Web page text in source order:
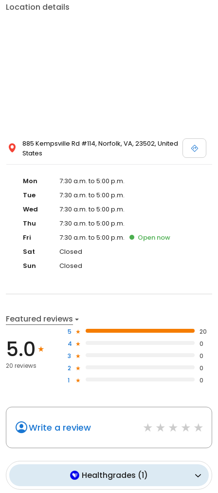
Location details
885 Kempsville Rd #114, Norfolk, VA, 23502, United
States
Mon
7:30 a.m. to 5:00 p.m.
Tue
7:30 a.m. to 5:00 p.m.
Wed
7:30 a.m. to 5:00 p.m.
Thu
7:30 a.m. to 5:00 p.m.
Fri
7:30 a.m. to 5:00 p.m. Open now
Sat
Closed
Sun
Closed
Featured reviews
5.0
20 reviews
5
20
4
0
3
0
2
0
1
0
Write a review
Healthgrades (1)